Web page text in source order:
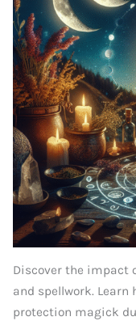
Discover the impact
and spellwork. Learn
protection magick